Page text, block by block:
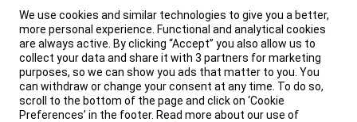
We use cookies and similar technologies to give you a better,
more personal experience. Functional and analytical cookies
are always active. By clicking “Accept” you also allow us to
collect your data and share it with 3 partners for marketing
purposes, so we can show you ads that matter to you. You
can withdraw or change your consent at any time. To do so,
scroll to the bottom of the page and click on ‘Cookie
Preferences’ in the footer. Read more about our use of